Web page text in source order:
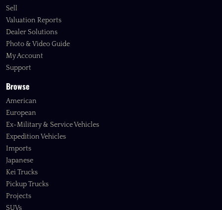
Sell
Valuation Reports
Dealer Solutions
Photo & Video Guide
My Account
Support
Browse
American
European
Ex-Military & Service Vehicles
Expedition Vehicles
Imports
Japanese
Kei Trucks
Pickup Trucks
Projects
SUVs